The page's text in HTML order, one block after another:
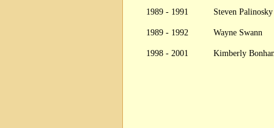
1989 - 1991 Steven
1989 - 1992 Wayne Swann
1998 - 2001 Kimberly